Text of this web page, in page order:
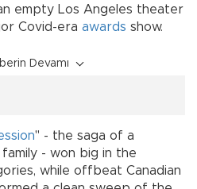
empty Los Angeles theater
Covid-era awards show.
Devamı
" - the saga of a
- won big in the
while offbeat Canadian